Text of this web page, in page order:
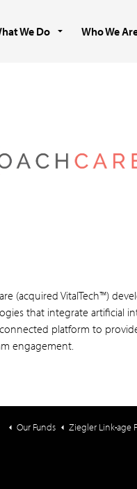
We Do Who We
(acquired VitalTech™)
that integrate artificial
platform to
engagement.
Our Funds Ziegler Link•age